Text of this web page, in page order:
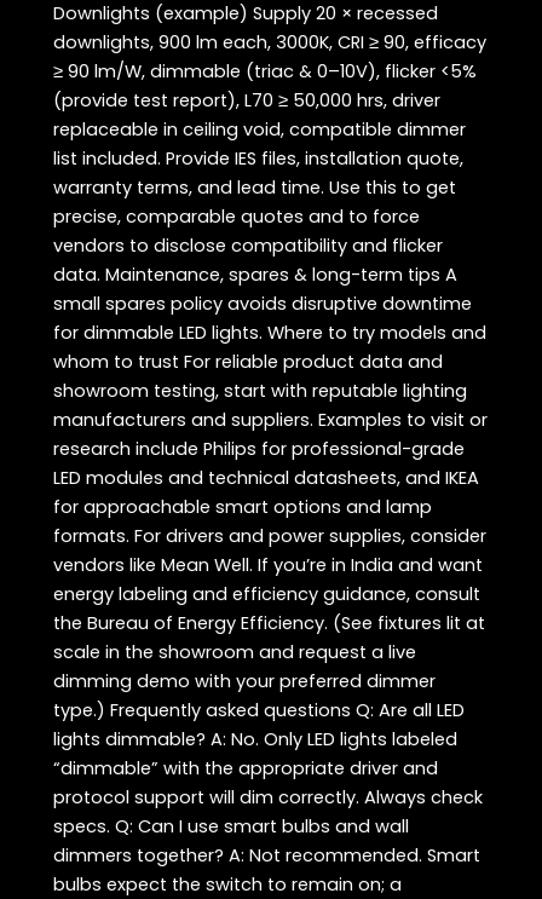
Downlights (example) Supply 20 × recessed
downlights, 900 lm each, 3000K, CRI ≥ 90, efficacy
≥ 90 lm/W, dimmable (triac & 0–10V), flicker <5%
(provide test report), L70 ≥ 50,000 hrs, driver
replaceable in ceiling void, compatible dimmer
list included. Provide IES files, installation quote,
warranty terms, and lead time. Use this to get
precise, comparable quotes and to force
vendors to disclose compatibility and flicker
data. Maintenance, spares & long-term tips A
small spares policy avoids disruptive downtime
for dimmable LED lights. Where to try models and
whom to trust For reliable product data and
showroom testing, start with reputable lighting
manufacturers and suppliers. Examples to visit or
research include Philips for professional-grade
LED modules and technical datasheets, and IKEA
for approachable smart options and lamp
formats. For drivers and power supplies, consider
vendors like Mean Well. If you’re in India and want
energy labeling and efficiency guidance, consult
the Bureau of Energy Efficiency. (See fixtures lit at
scale in the showroom and request a live
dimming demo with your preferred dimmer
type.) Frequently asked questions Q: Are all LED
lights dimmable? A: No. Only LED lights labeled
“dimmable” with the appropriate driver and
protocol support will dim correctly. Always check
specs. Q: Can I use smart bulbs and wall
dimmers together? A: Not recommended. Smart
bulbs expect the switch to remain on; a